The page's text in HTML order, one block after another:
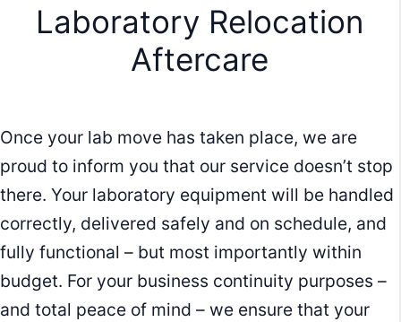
Laboratory Relocation
Aftercare
Once your lab move has taken place, we are
proud to inform you that our service doesn’t stop
there. Your laboratory equipment will be handled
correctly, delivered safely and on schedule, and
fully functional – but most importantly within
budget. For your business continuity purposes –
and total peace of mind – we ensure that your